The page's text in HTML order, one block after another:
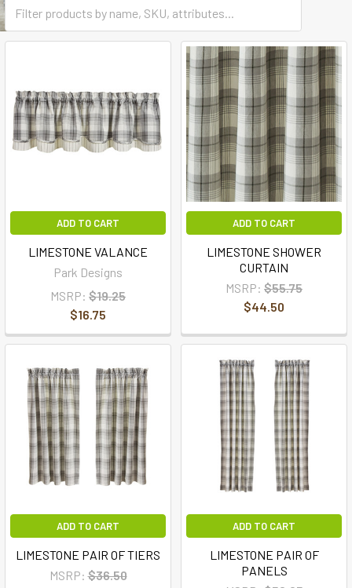
ADD TO CART
LIMESTONE VALANCE
Park Designs
MSRP: $19.25
$16.75
ADD TO CART
LIMESTONE SHOWER
CURTAIN
MSRP: $55.75
$44.50
ADD TO CART
LIMESTONE PAIR OF TIERS
MSRP: $36.50
ADD TO CART
LIMESTONE PAIR OF
PANELS